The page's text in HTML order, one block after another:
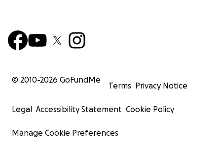
© 2010-2026 GoFundMe
Terms Privacy Notice
Legal Accessibility Statement Cookie Policy
Manage Cookie Preferences